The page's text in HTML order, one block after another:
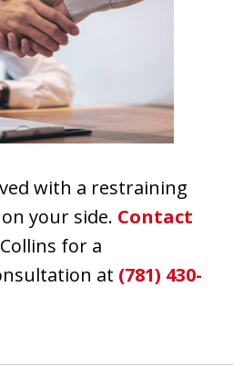
with a restraining
your side. Contact
for a
at (781) 430-